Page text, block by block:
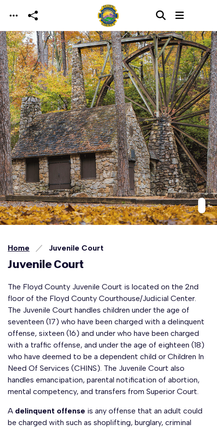
Skip to main content
Home Juvenile Court
Juvenile Court
The Floyd County Juvenile Court is located on the 2nd
floor of the Floyd County Courthouse/Judicial Center.
The Juvenile Court handles children under the age of
seventeen (17) who have been charged with a delinquent
offense, sixteen (16) and under who have been charged
with a traffic offense, and under the age of eighteen (18)
who have deemed to be a dependent child or Children In
Need Of Services (CHINS). The Juvenile Court also
handles emancipation, parental notification of abortion,
mental competency, and transfers from Superior Court.
A delinquent offense is any offense that an adult could
be charged with such as shoplifting, burglary, criminal